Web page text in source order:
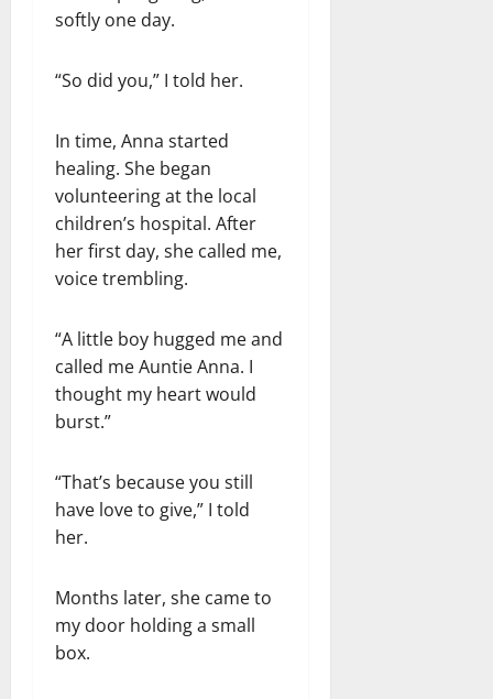
softly one day.
“So did you,” I told her.
In time, Anna started
healing. She began
volunteering at the local
children’s hospital. After
her first day, she called me,
voice trembling.
“A little boy hugged me and
called me Auntie Anna. I
thought my heart would
burst.”
“That’s because you still
have love to give,” I told
her.
Months later, she came to
my door holding a small
box.